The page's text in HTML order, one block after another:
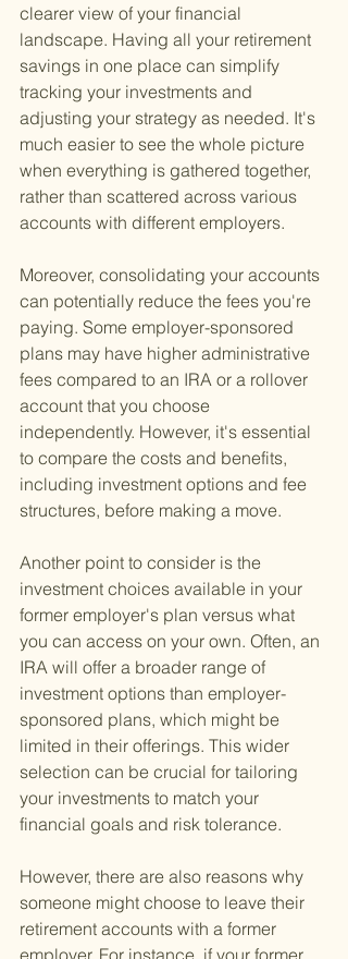
clearer view of your financial
landscape. Having all your retirement
savings in one place can simplify
tracking your investments and
adjusting your strategy as needed. It's
much easier to see the whole picture
when everything is gathered together,
rather than scattered across various
accounts with different employers.
Moreover, consolidating your accounts
can potentially reduce the fees you're
paying. Some employer-sponsored
plans may have higher administrative
fees compared to an IRA or a rollover
account that you choose
independently. However, it's essential
to compare the costs and benefits,
including investment options and fee
structures, before making a move.
Another point to consider is the
investment choices available in your
former employer's plan versus what
you can access on your own. Often, an
IRA will offer a broader range of
investment options than employer-
sponsored plans, which might be
limited in their offerings. This wider
selection can be crucial for tailoring
your investments to match your
financial goals and risk tolerance.
However, there are also reasons why
someone might choose to leave their
retirement accounts with a former